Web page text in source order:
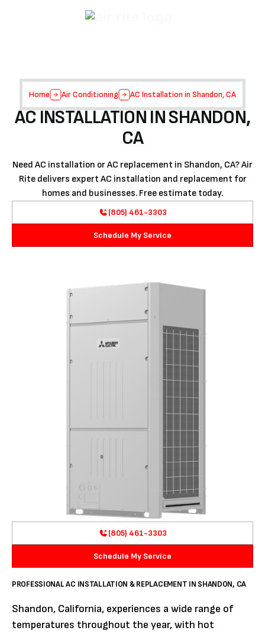
Home Air Conditioning AC Installation in Shandon, CA
AC INSTALLATION IN SHANDON,
CA
Need AC installation or AC replacement in Shandon, CA? Air
Rite delivers expert AC installation and replacement for
homes and businesses. Free estimate today.
(805) 461-3303
Schedule My Service
(805) 461-3303
Schedule My Service
PROFESSIONAL AC INSTALLATION & REPLACEMENT IN SHANDON, CA
Shandon, California, experiences a wide range of
temperatures throughout the year, with hot